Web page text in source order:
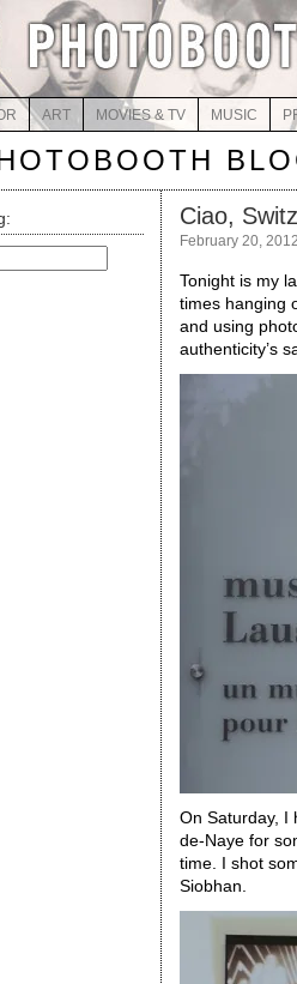
ART MOVIES & TV MUSIC
Ciao,
February 20,
Tonight is my
times hanging
and using
authenticity’s
On Saturday, I
de-Naye for
time. I shot
Siobhan.